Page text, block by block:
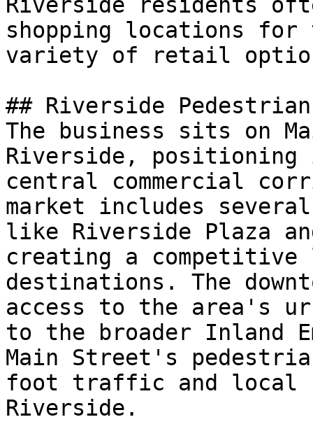
shopping locations
variety of retail
## Riverside
The business sits on
Riverside,
central commercial
market includes
like Riverside Plaza
creating a
destinations. The
access to the area's
to the broader Inland
Main Street's
foot traffic and local
Riverside.